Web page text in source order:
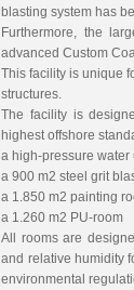
blasting system has
Furthermore, the
advanced Custom
This facility is unique
structures.
The facility is
highest offshore
a high-pressure water
a 900 m2 steel grit
a 1.850 m2 painting
a 1.260 m2 PU-room
All rooms are
and relative humidity
environmental